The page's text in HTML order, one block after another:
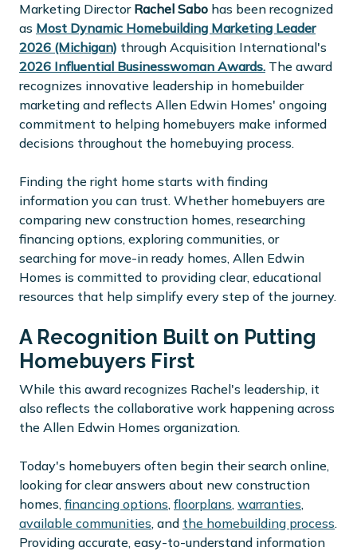
Marketing Director Rachel Sabo has been recognized
as Most Dynamic Homebuilding Marketing Leader
2026 (Michigan) through Acquisition International's
2026 Influential Businesswoman Awards. The award
recognizes innovative leadership in homebuilder
marketing and reflects Allen Edwin Homes' ongoing
commitment to helping homebuyers make informed
decisions throughout the homebuying process.
Finding the right home starts with finding
information you can trust. Whether homebuyers are
comparing new construction homes, researching
financing options, exploring communities, or
searching for move-in ready homes, Allen Edwin
Homes is committed to providing clear, educational
resources that help simplify every step of the journey.
A Recognition Built on Putting
Homebuyers First
While this award recognizes Rachel's leadership, it
also reflects the collaborative work happening across
the Allen Edwin Homes organization.
Today's homebuyers often begin their search online,
looking for clear answers about new construction
homes, financing options, floorplans, warranties,
available communities, and the homebuilding process.
Providing accurate, easy-to-understand information